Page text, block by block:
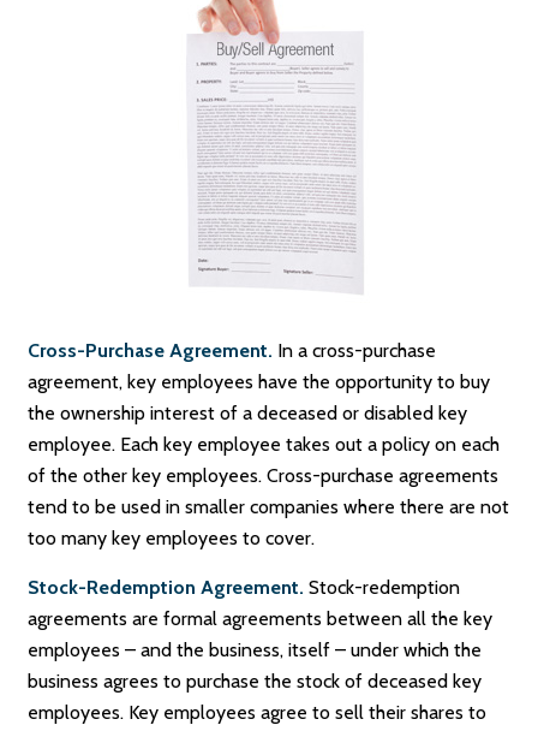
Cross-Purchase Agreement. In a cross-purchase
agreement, key employees have the opportunity to buy
the ownership interest of a deceased or disabled key
employee. Each key employee takes out a policy on each
of the other key employees. Cross-purchase agreements
tend to be used in smaller companies where there are not
too many key employees to cover.
Stock-Redemption Agreement. Stock-redemption
agreements are formal agreements between all the key
employees – and the business, itself – under which the
business agrees to purchase the stock of deceased key
employees. Key employees agree to sell their shares to